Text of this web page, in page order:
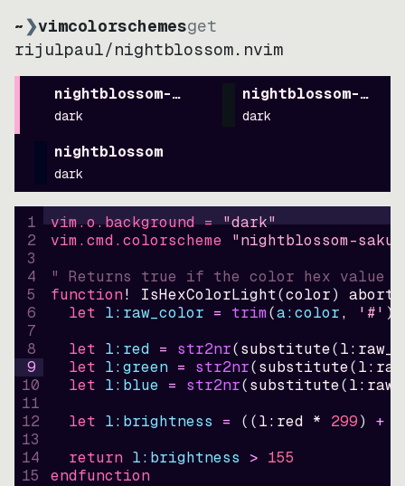
~❯vimcolorschemesget
rijulpaul/nightblossom.nvim
nightblossom-sakura
dark
nightblossom-
dark
nightblossom
dark
1
2
3
4
5
6
7
8
9
10
11
12
13
14
15
vim.o.background = "dark"
vim.cmd.colorscheme "nightblossom-
" Returns true if the color hex value
function! IsHexColorLight(color)
abort
let l:raw_color = trim(a:color, '#' )
let l:red = str2nr(substitute(
let l:green = str2nr(substitute(
let l:blue = str2nr(substitute(
let l:brightness = ((l:red * 299) +
return l:brightness > 155
endfunction